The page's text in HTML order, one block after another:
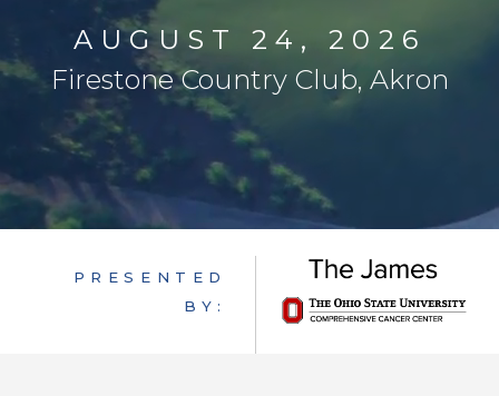
FAQ
GET INVOLVED
AUGUST 24, 2026
Firestone Country Club, Akron
PRESENTED
BY: